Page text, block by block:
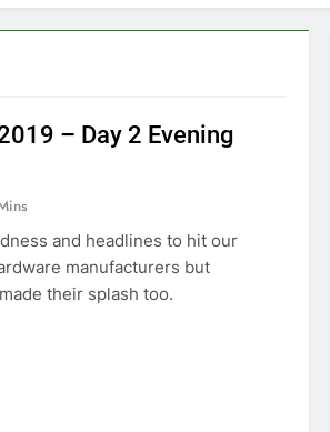
– Day 2 Evening
and headlines to hit our
manufacturers but
their splash too.